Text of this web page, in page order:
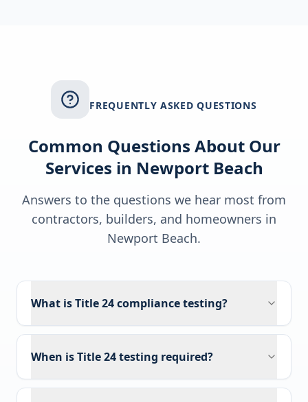
FREQUENTLY ASKED QUESTIONS
Common Questions About Our
Services in Newport Beach
Answers to the questions we hear most from
contractors, builders, and homeowners in
Newport Beach.
What is Title 24 compliance testing?
When is Title 24 testing required?